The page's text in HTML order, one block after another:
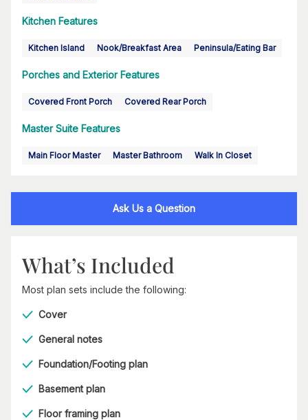
Kitchen Features
Kitchen Island Nook/Breakfast Area Peninsula/Eating Bar
Porches and Exterior Features
Covered Front Porch Covered Rear Porch
Master Suite Features
Main Floor Master Master Bathroom Walk In Closet
Ask Us a Question
What’s Included
Most plan sets include the following:
Cover
General notes
Foundation/Footing plan
Basement plan
Floor framing plan